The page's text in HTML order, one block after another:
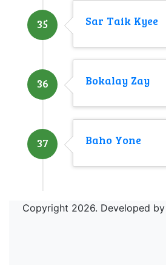
35 Sar Taik Kyee
36 Bokalay Zay
37 Baho Yone
Copyright 2026. Developed